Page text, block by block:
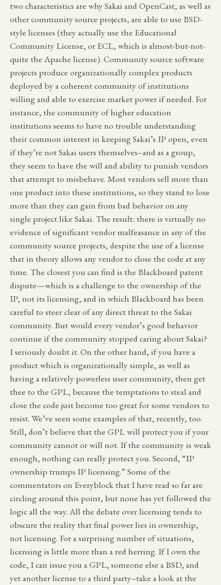
two characteristics are why Sakai and OpenCast, as well as
other community source projects, are able to use BSD-
style licenses (they actually use the Educational
Community License, or ECL, which is almost-but-not-
quite the Apache license). Community source software
projects produce organizationally complex products
deployed by a coherent community of institutions
willing and able to exercise market power if needed. For
instance, the community of higher education
institutions seems to have no trouble understanding
their common interest in keeping Sakai’s IP open, even
if they’re not Sakai users themselves–and as a group,
they seem to have the will and ability to punish vendors
that attempt to misbehave. Most vendors sell more than
one product into these institutions, so they stand to lose
more than they can gain from bad behavior on any
single project like Sakai. The result: there is virtually no
evidence of significant vendor malfeasance in any of the
community source projects, despite the use of a license
that in theory allows any vendor to close the code at any
time. The closest you can find is the Blackboard patent
dispute—which is a challenge to the ownership of the
IP, not its licensing, and in which Blackboard has been
careful to steer clear of any direct threat to the Sakai
community. But would every vendor’s good behavior
continue if the community stopped caring about Sakai?
I seriously doubt it. On the other hand, if you have a
product which is organizationally simple, as well as
having a relatively powerless user community, then get
thee to the GPL, because the temptations to steal and
close the code just become too great for some vendors to
resist. We’ve seen some examples of that, recently, too.
Still, don’t believe that the GPL will protect you if your
community cannot or will not. If the community is weak
enough, nothing can really protect you. Second, “IP
ownership trumps IP licensing.” Some of the
commentators on Everyblock that I have read so far are
circling around this point, but none has yet followed the
logic all the way. All the debate over licensing tends to
obscure the reality that final power lies in ownership,
not licensing. For a surprising number of situations,
licensing is little more than a red herring. If I own the
code, I can issue you a GPL, someone else a BSD, and
yet another license to a third party–take a look at the